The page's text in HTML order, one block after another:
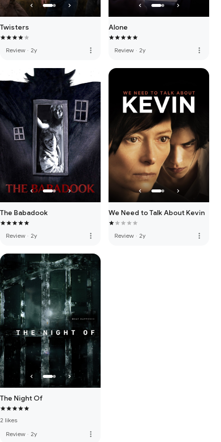
Twisters
Review · 2y more_vert
Alone
Review · 2y more_vert
The Babadook
Review · 2y more_vert
We Need to Talk About Kevin
Review · 2y more_vert
The Night Of
2 likes
Review · 2y more_vert